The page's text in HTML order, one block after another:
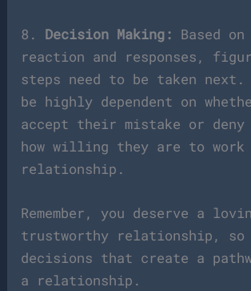
8. Decision Making: Based
reaction and responses,
steps need to be taken
be highly dependent on
accept their mistake or
how willing they are to work
relationship.
Remember, you deserve a
trustworthy relationship, so
decisions that create a
a relationship.